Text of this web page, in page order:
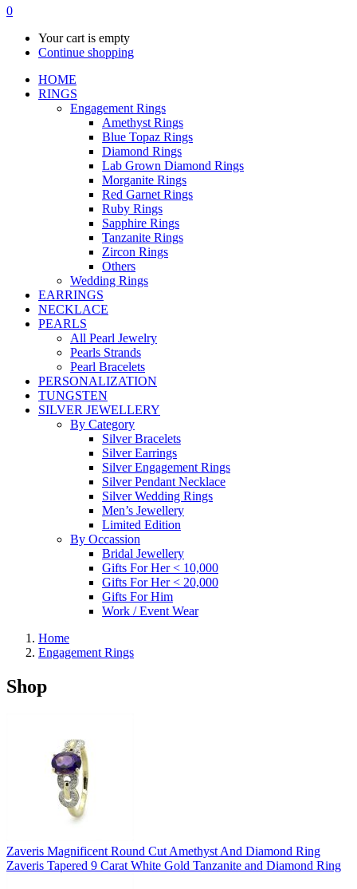
0
Your cart is empty
Continue shopping
HOME
RINGS
Engagement Rings
Amethyst Rings
Blue Topaz Rings
Diamond Rings
Lab Grown Diamond Rings
Morganite Rings
Red Garnet Rings
Ruby Rings
Sapphire Rings
Tanzanite Rings
Zircon Rings
Others
Wedding Rings
EARRINGS
NECKLACE
PEARLS
All Pearl Jewelry
Pearls Strands
Pearl Bracelets
PERSONALIZATION
TUNGSTEN
SILVER JEWELLERY
By Category
Silver Bracelets
Silver Earrings
Silver Engagement Rings
Silver Pendant Necklace
Silver Wedding Rings
Men’s Jewellery
Limited Edition
By Occassion
Bridal Jewellery
Gifts For Her < 10,000
Gifts For Her < 20,000
Gifts For Him
Work / Event Wear
Home
Engagement Rings
Shop
Zaveris Magnificent Round Cut Amethyst And Diamond Ring
Zaveris Tapered 9 Carat White Gold Tanzanite and Diamond Ring